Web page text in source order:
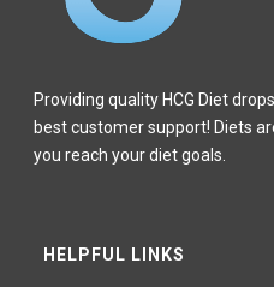
Providing quality HCG Diet
best customer support! Diets
you reach your diet goals.
HELPFUL LINKS